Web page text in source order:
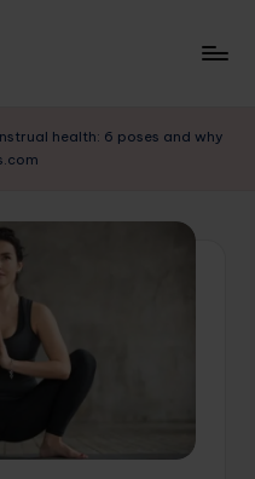
health: 6 poses and why